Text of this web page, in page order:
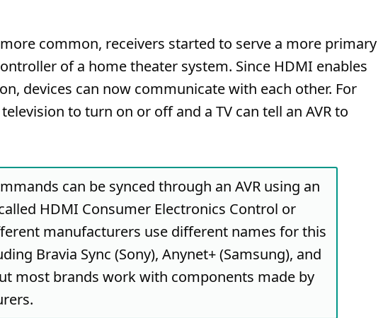
common, receivers started to serve a more primary
of a home theater system. Since HDMI enables
devices can now communicate with each other. For
to turn on or off and a TV can tell an AVR to
can be synced through an AVR using an
HDMI Consumer Electronics Control or
manufacturers use different names for this
Bravia Sync (Sony), Anynet+ (Samsung), and
most brands work with components made by